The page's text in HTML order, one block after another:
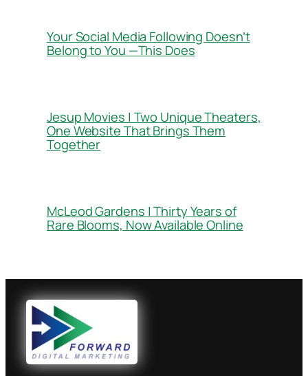
Your Social Media Following Doesn’t
Belong to You —This Does
Jesup Movies | Two Unique Theaters,
One Website That Brings Them
Together
McLeod Gardens | Thirty Years of
Rare Blooms, Now Available Online